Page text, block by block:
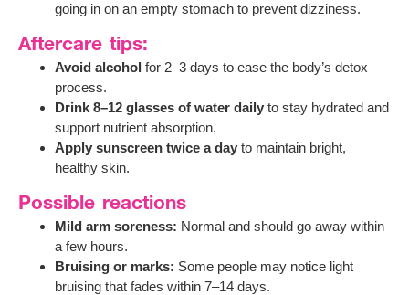
going in on an empty stomach to prevent dizziness.
Aftercare tips:
Avoid alcohol for 2–3 days to ease the body’s detox
process.
Drink 8–12 glasses of water daily to stay hydrated and
support nutrient absorption.
Apply sunscreen twice a day to maintain bright,
healthy skin.
Possible reactions
Mild arm soreness: Normal and should go away within
a few hours.
Bruising or marks: Some people may notice light
bruising that fades within 7–14 days.